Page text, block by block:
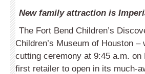
New family attraction is
The Fort Bend Children’s
Children’s Museum of Houston
cutting ceremony at 9:45 a.m.
first retailer to open in its much-